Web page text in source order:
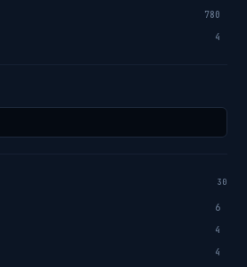
780
4
30
6
4
4